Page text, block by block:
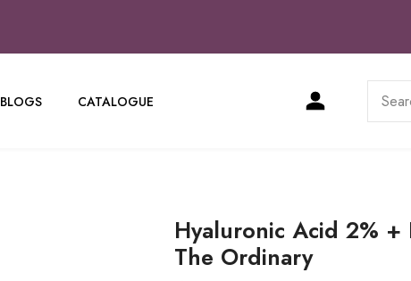
BLOGS CATALOGUE
Hyaluronic Acid 2% +
The Ordinary